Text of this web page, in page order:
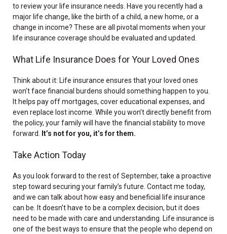
to review your life insurance needs. Have you recently had a
major life change, like the birth of a child, a new home, or a
change in income? These are all pivotal moments when your
life insurance coverage should be evaluated and updated.
What Life Insurance Does for Your Loved Ones
Think about it: Life insurance ensures that your loved ones
won’t face financial burdens should something happen to you.
It helps pay off mortgages, cover educational expenses, and
even replace lost income. While you won’t directly benefit from
the policy, your family will have the financial stability to move
forward.
It’s not for you, it’s for them.
Take Action Today
As you look forward to the rest of September, take a proactive
step toward securing your family’s future. Contact me today,
and we can talk about how easy and beneficial life insurance
can be. It doesn’t have to be a complex decision, but it does
need to be made with care and understanding. Life insurance is
one of the best ways to ensure that the people who depend on